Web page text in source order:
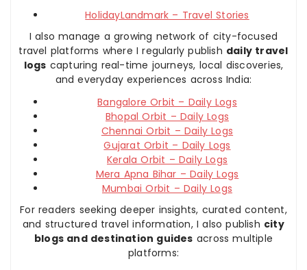
HolidayLandmark – Travel Stories
I also manage a growing network of city-focused
travel platforms where I regularly publish daily travel
logs capturing real-time journeys, local discoveries,
and everyday experiences across India:
Bangalore Orbit – Daily Logs
Bhopal Orbit – Daily Logs
Chennai Orbit – Daily Logs
Gujarat Orbit – Daily Logs
Kerala Orbit – Daily Logs
Mera Apna Bihar – Daily Logs
Mumbai Orbit – Daily Logs
For readers seeking deeper insights, curated content,
and structured travel information, I also publish city
blogs and destination guides across multiple
platforms: